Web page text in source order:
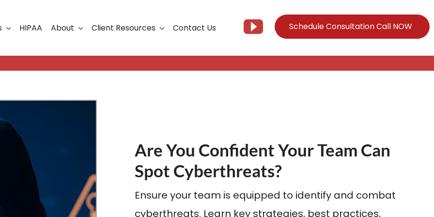
Business Continuity
Web Development & SEO Services
HIPAA About
Careers Information
– Tech Knowledge Base
– YouTube
Client Resources
Support Portal Client Support
Contact Us Schedule Consultation Call NOW
Are You Confident Your Team Can
Spot Cyberthreats?
Ensure your team is equipped to identify and combat
cyberthreats. Learn key strategies, best practices,